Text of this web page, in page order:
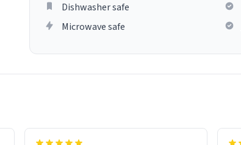
Dishwasher safe
Microwave safe